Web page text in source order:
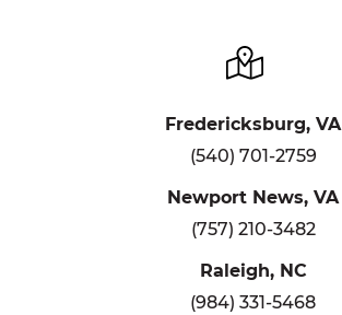
Fredericksburg, VA
(540) 701-2759
Newport News, VA
(757) 210-3482
Raleigh, NC
(984) 331-5468